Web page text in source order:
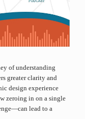
of understanding
greater clarity and
design experience
zeroing in on a single
lead to a